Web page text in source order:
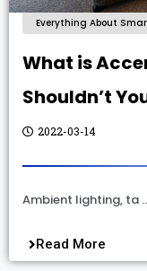
Everything About
What is
Shouldn’t
2022-03-14
Ambient lighting, ta
Read More